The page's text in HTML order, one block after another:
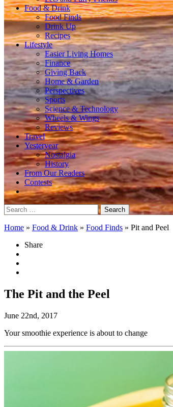
Food & Drink
Food Finds
Drink Up
Recipes
Lifestyle
Easier Living Homes
Finance
Giving Back
Home & Garden
Perspectives
Sports
Science & Technology
Wheels & Wings
Reviews
Travel
Yesteryear
Nostalgia
History
From Our Readers
Contests
Search
for:
Home » Food & Drink » Food Finds » Pit and Peel
Share
The Pit and the Peel
June 22nd, 2017
Your smoothie experience is about to change